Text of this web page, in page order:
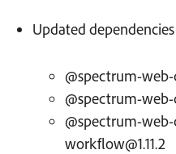
Updated
@spectrum-web-
@spectrum-web-
@spectrum-
workflow@1.11.2